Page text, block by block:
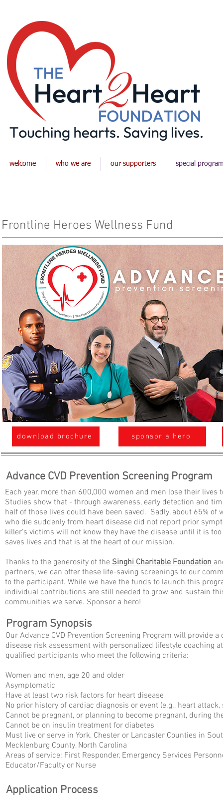
welcome who we are our supporters special
Frontline Heroes Wellness Fund
download brochure sponsor a hero
Advance CVD Prevention Screening Program
Each year, more than 600,000 women and men lose their lives
Studies show that - through awareness, early detection and
half of those lives could have been saved. Sadly, about 65% of
who die suddenly from heart disease did not report prior
killer's victims will not know they have the disease until it is
saves lives and that is at the heart of our mission.
Thanks to the generosity of the Singhi Charitable Foundation
partners, we can offer these life-saving screenings to our
to the participant. While we have the funds to launch this
individual contributions are still needed to grow and sustain
communities we serve. Sponsor a hero!
Program Synopsis
Our Advance CVD Prevention Screening Program will provide
disease risk assessment with personalized lifestyle coaching
qualified participants who meet the following criteria:
Women and men, age 20 and older
Asymptomatic
Have at least two risk factors for heart disease
No prior history of cardiac diagnosis or event (e.g., heart attack,
Cannot be pregnant, or planning to become pregnant, during
Cannot be on insulin treatment for diabetes
Must live or serve in York, Chester or Lancaster Counties in
Mecklenburg County, North Carolina
Areas of service: First Responder, Emergency Services
Educator/Faculty or Nurse
Application Process